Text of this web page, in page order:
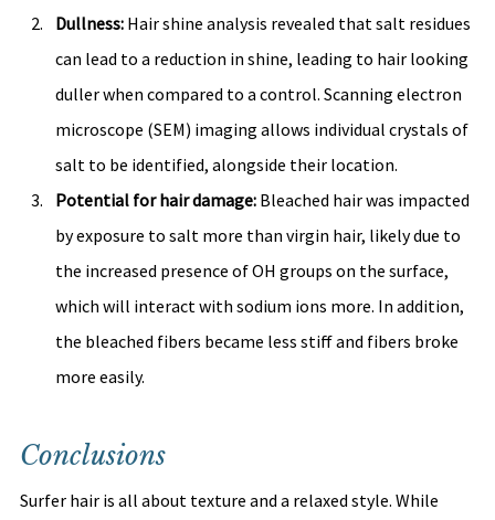
Dullness: Hair shine analysis revealed that salt residues
can lead to a reduction in shine, leading to hair looking
duller when compared to a control. Scanning electron
microscope (SEM) imaging allows individual crystals of
salt to be identified, alongside their location.
Potential for hair damage: Bleached hair was impacted
by exposure to salt more than virgin hair, likely due to
the increased presence of OH groups on the surface,
which will interact with sodium ions more. In addition,
the bleached fibers became less stiff and fibers broke
more easily.
Conclusions
Surfer hair is all about texture and a relaxed style. While